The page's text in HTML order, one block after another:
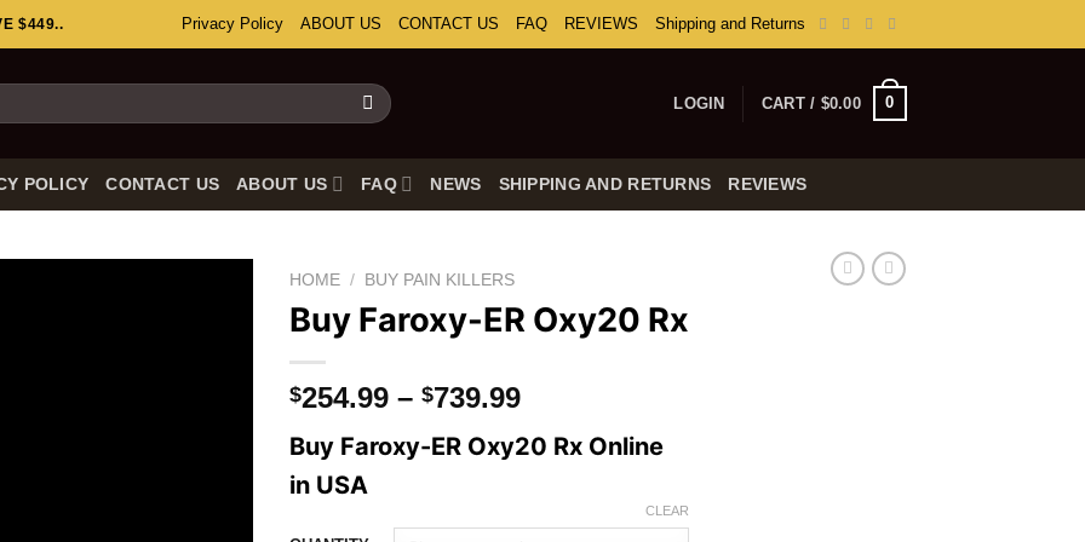
$449.. Privacy Policy ABOUT US CONTACT US FAQ REVIEWS Shipping and Returns
LOGIN CART / $0.00 0
POLICY CONTACT US ABOUT US FAQ NEWS SHIPPING AND RETURNS REVIEWS
HOME / BUY PAIN KILLERS
Buy Faroxy-ER Oxy20 Rx
$254.99 – $739.99Price
$254.99
Buy Faroxy-ER Oxy20 Rx Online
in USA
CLEAR